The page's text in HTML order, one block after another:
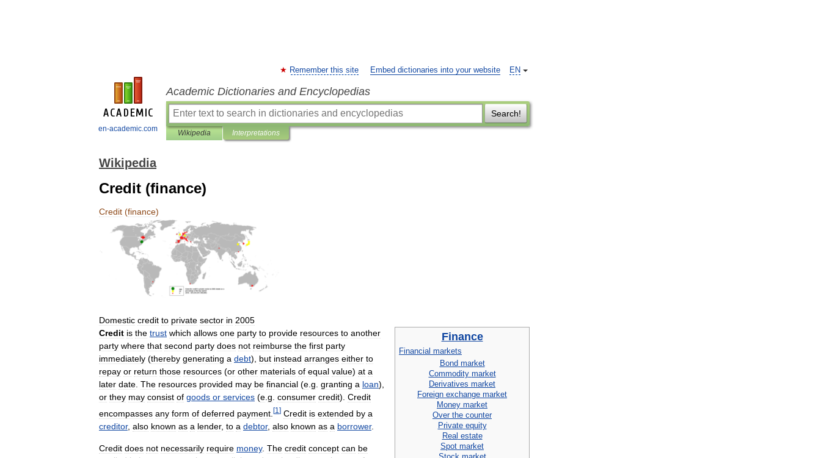
en-academic.com
EN
Remember this site Embed dictionaries into your website
Academic Dictionaries and Encyclopedias
Search!
Wikipedia Interpretations
Wikipedia
Credit (finance)
Credit (finance)
Domestic credit to private sector in 2005
Finance
Financial markets
Bond market
Commodity market
Derivatives market
Foreign exchange market
Money market
Over the counter
Private equity
Real estate
Spot market
Credit is the trust which allows one party to provide resources to another
party where that second party does not reimburse the first party
immediately (thereby generating a debt), but instead arranges either to
repay or return those resources (or other materials of equal value) at a
later date. The resources provided may be financial (e.g. granting a loan),
or they may consist of goods or services (e.g. consumer credit). Credit
encompasses any form of deferred payment [1 ] Credit is extended by a
creditor, also known as a lender, to a debtor, also known as a borrower.
Credit does not necessarily require money. The credit concept can be